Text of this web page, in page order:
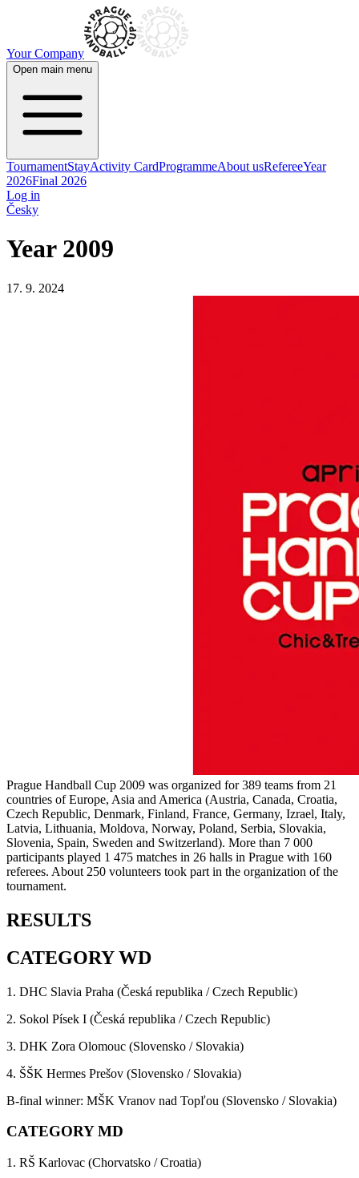
Your Company
Open main menu
TournamentStayActivity CardProgrammeAbout usRefereeYear
2026Final 2026
Log in
Česky
Year 2009
17. 9. 2024
Prague Handball Cup 2009 was organized for 389 teams from 21
countries of Europe, Asia and America (Austria, Canada, Croatia,
Czech Republic, Denmark, Finland, France, Germany, Izrael, Italy,
Latvia, Lithuania, Moldova, Norway, Poland, Serbia, Slovakia,
Slovenia, Spain, Sweden and Switzerland). More than 7 000
participants played 1 475 matches in 26 halls in Prague with 160
referees. About 250 volunteers took part in the organization of the
tournament.
RESULTS
CATEGORY WD
1. DHC Slavia Praha (Česká republika / Czech Republic)
2. Sokol Písek I (Česká republika / Czech Republic)
3. DHK Zora Olomouc (Slovensko / Slovakia)
4. ŠŠK Hermes Prešov (Slovensko / Slovakia)
B-final winner: MŠK Vranov nad Topľou (Slovensko / Slovakia)
CATEGORY MD
1. RŠ Karlovac (Chorvatsko / Croatia)